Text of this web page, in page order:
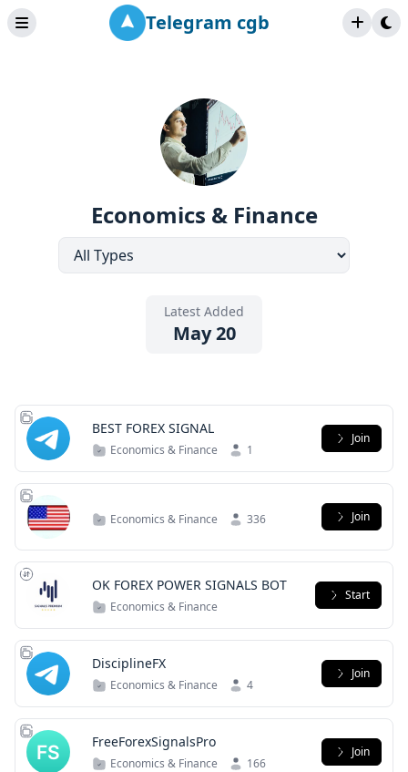
Telegram cgb
Economics & Finance
Latest Added
May 20
BEST FOREX SIGNAL
Economics & Finance 1
Join
Economics & Finance 336 Join
OK FOREX POWER SIGNALS BOT
Economics & Finance
Start
DisciplineFX
Economics & Finance 4
Join
FreeForexSignalsPro
Economics & Finance 166
Join